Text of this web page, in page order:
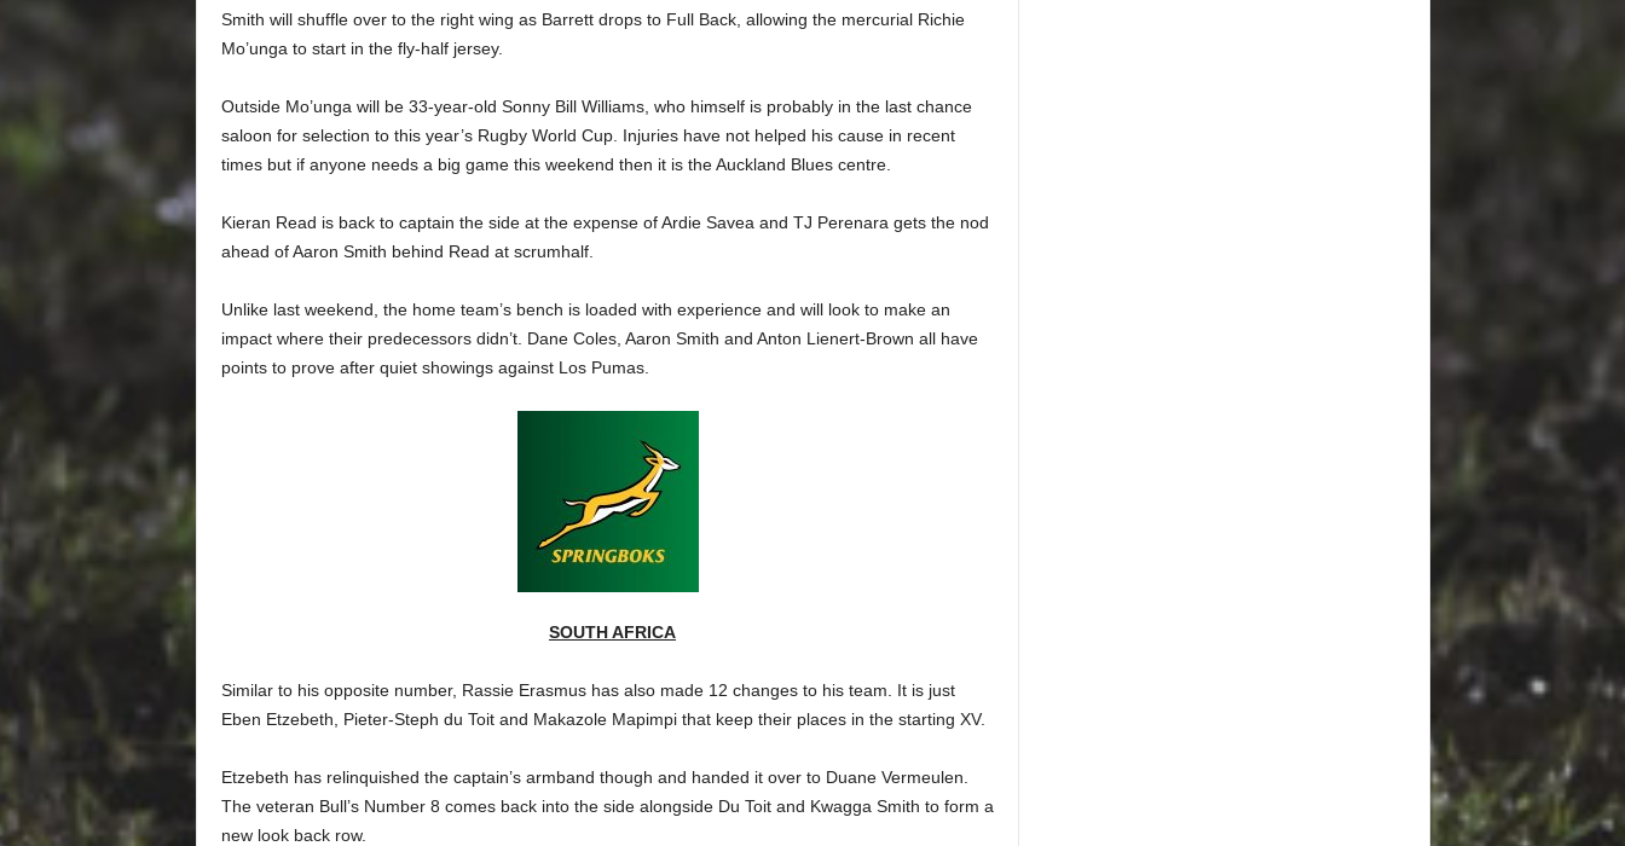
Smith will shuffle over to the right wing as Barrett drops to Full Back, allowing the mercurial Richie
Mo’unga to start in the fly-half jersey.
Outside Mo’unga will be 33-year-old Sonny Bill Williams, who himself is probably in the last chance
saloon for selection to this year’s Rugby World Cup. Injuries have not helped his cause in recent
times but if anyone needs a big game this weekend then it is the Auckland Blues centre.
Kieran Read is back to captain the side at the expense of Ardie Savea and TJ Perenara gets the nod
ahead of Aaron Smith behind Read at scrumhalf.
Unlike last weekend, the home team’s bench is loaded with experience and will look to make an
impact where their predecessors didn’t. Dane Coles, Aaron Smith and Anton Lienert-Brown all have
points to prove after quiet showings against Los Pumas.
SOUTH AFRICA
Similar to his opposite number, Rassie Erasmus has also made 12 changes to his team. It is just
Eben Etzebeth, Pieter-Steph du Toit and Makazole Mapimpi that keep their places in the starting XV.
Etzebeth has relinquished the captain’s armband though and handed it over to Duane Vermeulen.
The veteran Bull’s Number 8 comes back into the side alongside Du Toit and Kwagga Smith to form a
new look back row.